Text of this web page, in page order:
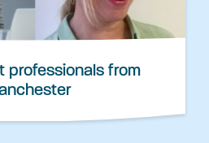
professionals from